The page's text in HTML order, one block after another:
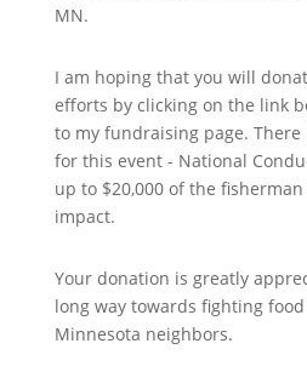
MN.
I am hoping that you will
efforts by clicking on the link
to my fundraising page. There
for this event - National
up to $20,000 of the
impact.
Your donation is greatly
long way towards fighting
Minnesota neighbors.